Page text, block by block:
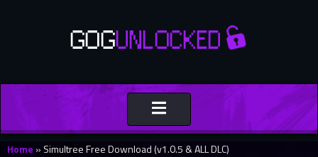
Toggle
navigation
Home » Simultree Free Download (v1.0.5 & ALL DLC)